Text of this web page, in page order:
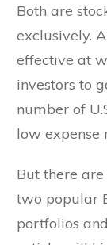
Both are
exclusively.
effective at
investors to
number of
low expense
But there
two popular
portfolios